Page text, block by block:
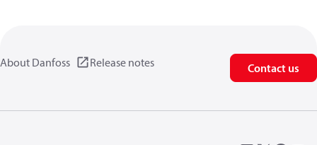
About Danfoss Release notes Contact us